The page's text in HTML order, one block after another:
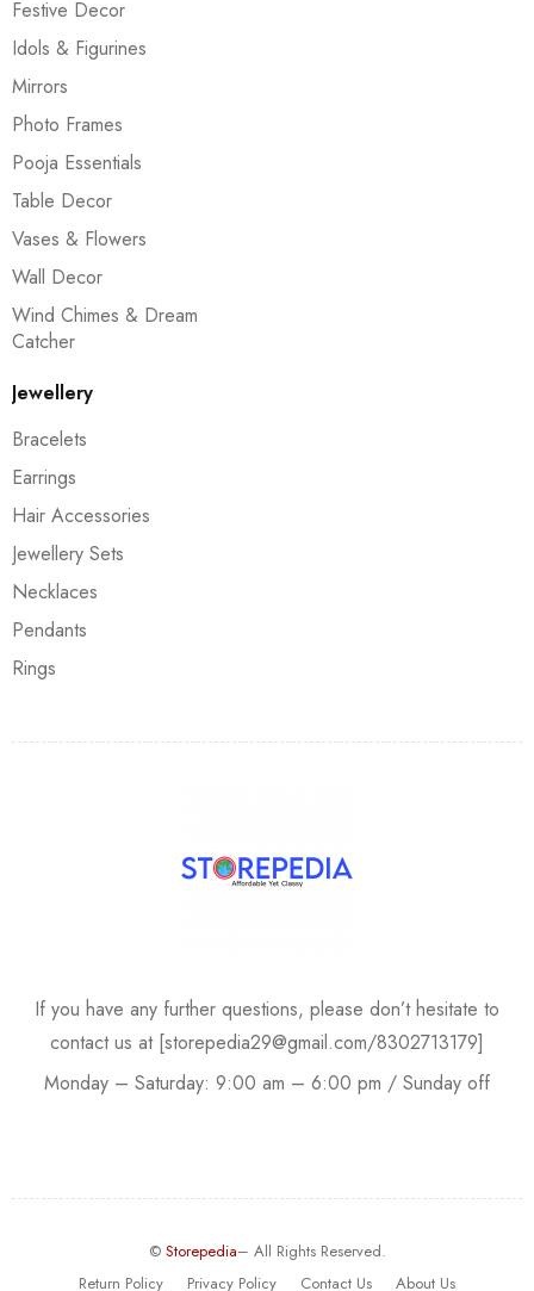
Festive Decor
Idols & Figurines
Mirrors
Photo Frames
Pooja Essentials
Table Decor
Vases & Flowers
Wall Decor
Wind Chimes & Dream
Catcher
Jewellery
Bracelets
Earrings
Hair Accessories
Jewellery Sets
Necklaces
Pendants
Rings
If you have any further questions, please don’t hesitate to
contact us at [storepedia29@gmail.com/8302713179]
Monday – Saturday: 9:00 am – 6:00 pm / Sunday off
© Storepedia– All Rights Reserved.
Return Policy
Privacy Policy Contact Us About Us